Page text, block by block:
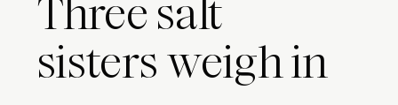
Three salt
sisters weigh in